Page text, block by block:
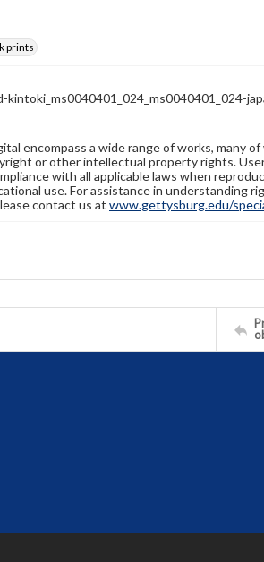
prints
kintoki_ms0040401_024_ms0040401_024-
encompass a wide range of works, many
or other intellectual property rights.
with all applicable laws when
use. For assistance in understanding
contact us at www.gettysburg.edu/